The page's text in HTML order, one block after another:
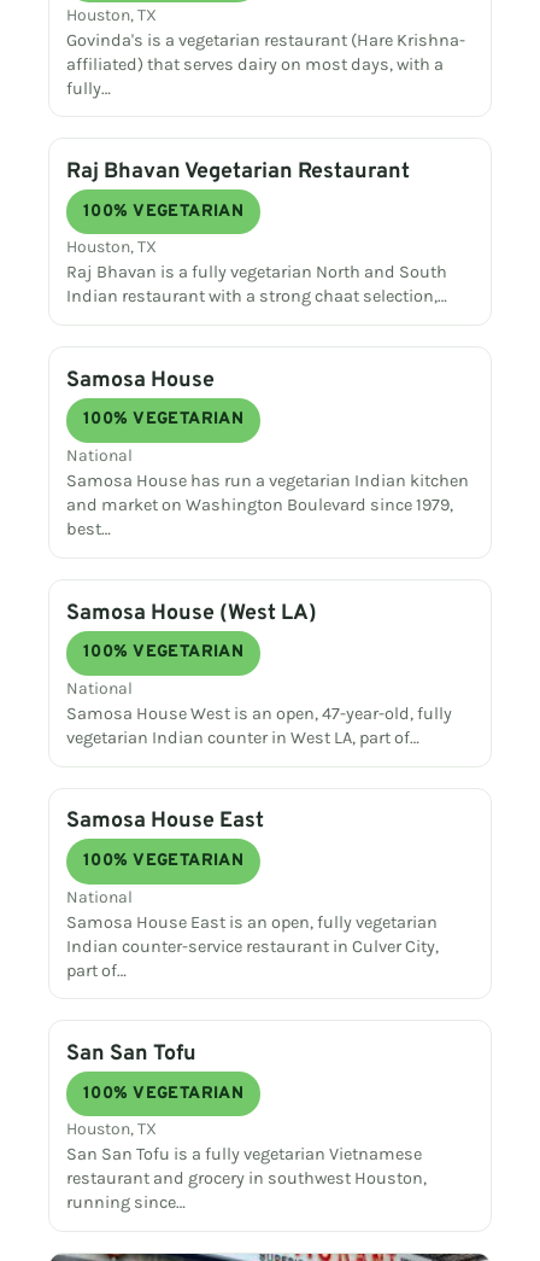
Houston, TX
Govinda's is a vegetarian restaurant (Hare Krishna-
affiliated) that serves dairy on most days, with a
fully…
Raj Bhavan Vegetarian Restaurant
100% VEGETARIAN
Houston, TX
Raj Bhavan is a fully vegetarian North and South
Indian restaurant with a strong chaat selection,…
Samosa House
100% VEGETARIAN
National
Samosa House has run a vegetarian Indian kitchen
and market on Washington Boulevard since 1979,
best…
Samosa House (West LA)
100% VEGETARIAN
National
Samosa House West is an open, 47-year-old, fully
vegetarian Indian counter in West LA, part of…
Samosa House East
100% VEGETARIAN
National
Samosa House East is an open, fully vegetarian
Indian counter-service restaurant in Culver City,
part of…
San San Tofu
100% VEGETARIAN
Houston, TX
San San Tofu is a fully vegetarian Vietnamese
restaurant and grocery in southwest Houston,
running since…